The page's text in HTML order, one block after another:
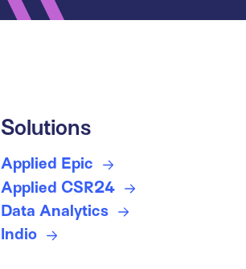
Solutions
Applied Epic
Applied CSR24
Data Analytics
Indio